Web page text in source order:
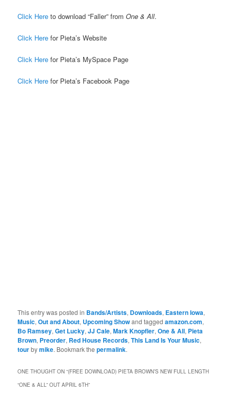
Click Here to download “Faller” fromOne & All.
Click Here for Pieta’s Website
Click Here for Pieta’s MySpace Page
Click Here for Pieta’s Facebook Page
This entry was posted in Bands/Artists, Downloads, Eastern Iowa,
Music,Out and About, Upcoming Showand taggedamazon.com,
Bo Ramsey,Get Lucky,JJ Cale,Mark Knopfler,One & All, Pieta
Brown, Preorder, Red House Records,This Land Is Your Music,
tourbymike. Bookmark thepermalink.
ONE THOUGHT ON “(FREE DOWNLOAD) PIETA BROWN’S NEW FULL LENGTH
“ONE & ALL” OUT APRIL 6TH”